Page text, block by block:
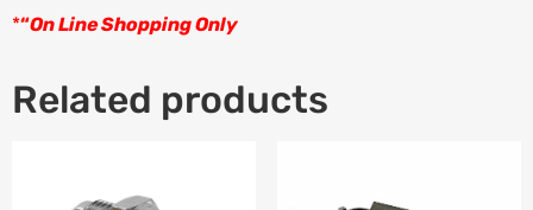
*“On Line Shopping Only
Related products